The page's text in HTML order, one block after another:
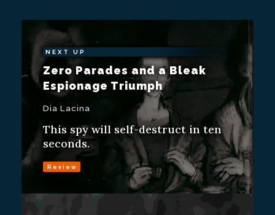
NEXT UP
Zero Parades and a Bleak
Espionage Triumph
Dia Lacina
This spy will self-destruct in ten
seconds.
Review